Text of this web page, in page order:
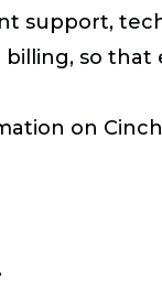
support,
so that
on Cinch